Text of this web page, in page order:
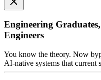
Engineering
Engineers
You know the theory. Now
AI-native systems that current